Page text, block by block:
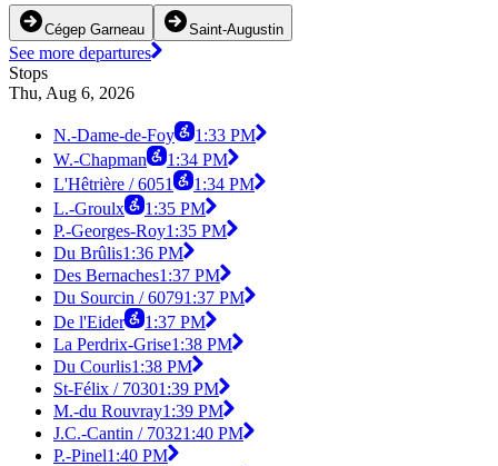
Cégep Garneau Saint-Augustin
See more departures
Stops
Thu, Aug 6, 2026
N.-Dame-de-Foy
1:33 PM
W.-Chapman
1:34 PM
L'Hêtrière / 6051
1:34 PM
L.-Groulx
1:35 PM
P.-Georges-Roy1:35 PM
Du Brûlis1:36 PM
Des Bernaches1:37 PM
Du Sourcin / 60791:37 PM
De l'Eider
1:37 PM
La Perdrix-Grise1:38 PM
Du Courlis1:38 PM
St-Félix / 70301:39 PM
M.-du Rouvray1:39 PM
J.C.-Cantin / 70321:40 PM
P.-Pinel1:40 PM